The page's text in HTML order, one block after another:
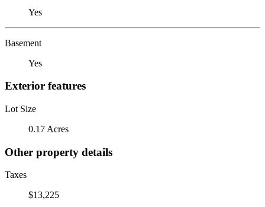
Yes
Basement
Yes
Exterior features
Lot Size
0.17 Acres
Other property details
Taxes
$13,225